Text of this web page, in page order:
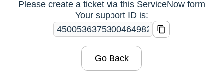
Please create a ticket via this ServiceNow form
Your support ID is:
Go Back